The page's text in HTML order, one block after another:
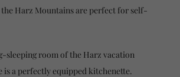
Harz Mountains are perfect for self-
sleeping room of the Harz vacation
is a perfectly equipped kitchenette.